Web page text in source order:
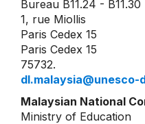
Bureau B11.24 - B11.30
1, rue Miollis
Paris Cedex 15
Paris Cedex 15
75732.
dl.malaysia@unesco-
Malaysian National
Ministry of Education